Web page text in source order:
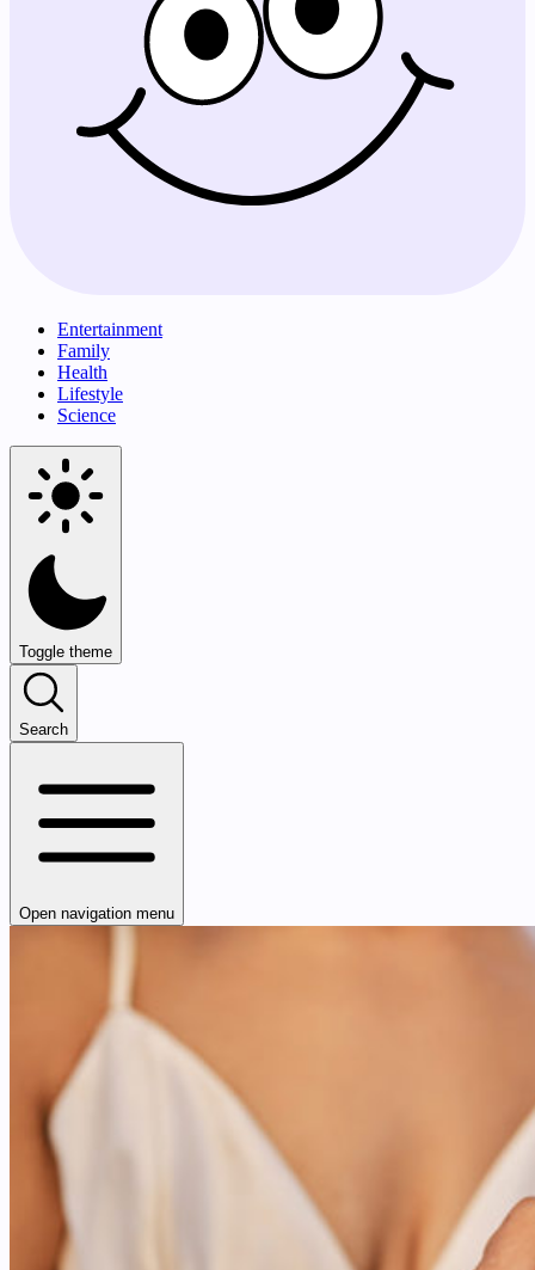
Entertainment
Family
Health
Lifestyle
Science
Toggle theme
Search
Open navigation menu